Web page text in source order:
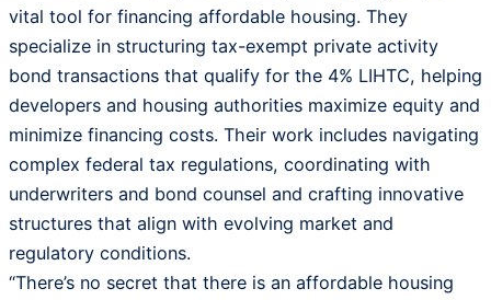
vital tool for financing affordable housing. They
specialize in structuring tax-exempt private activity
bond transactions that qualify for the 4% LIHTC, helping
developers and housing authorities maximize equity and
minimize financing costs. Their work includes navigating
complex federal tax regulations, coordinating with
underwriters and bond counsel and crafting innovative
structures that align with evolving market and
regulatory conditions.
“There’s no secret that there is an affordable housing